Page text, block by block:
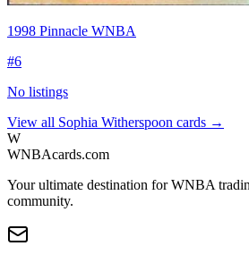
1998 Pinnacle WNBA
#6
No listings
View all Sophia Witherspoon cards →
W
WNBAcards.com
Your ultimate destination for WNBA
community.